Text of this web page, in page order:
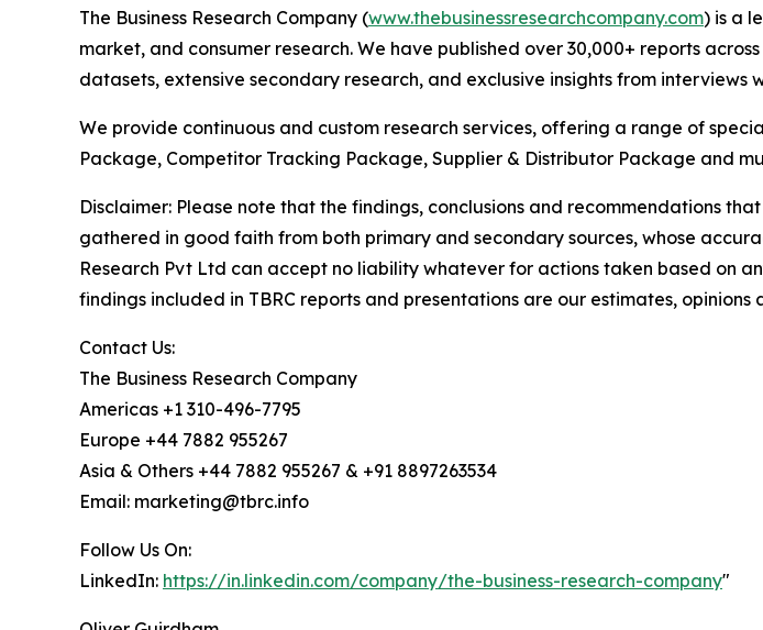
The Business Research Company (www.thebusinessresearchcompany.com) is a
market, and consumer research. We have published over 30,000+ reports
datasets, extensive secondary research, and exclusive insights from interviews
We provide continuous and custom research services, offering a range of
Package, Competitor Tracking Package, Supplier & Distributor Package and
Disclaimer: Please note that the findings, conclusions and recommendations
gathered in good faith from both primary and secondary sources, whose
Research Pvt Ltd can accept no liability whatever for actions taken based on
findings included in TBRC reports and presentations are our estimates,
Contact Us:
The Business Research Company
Americas +1 310-496-7795
Europe +44 7882 955267
Asia & Others +44 7882 955267 & +91 8897263534
Email: marketing@tbrc.info
Follow Us On:
LinkedIn: https://in.linkedin.com/company/the-business-research-company"